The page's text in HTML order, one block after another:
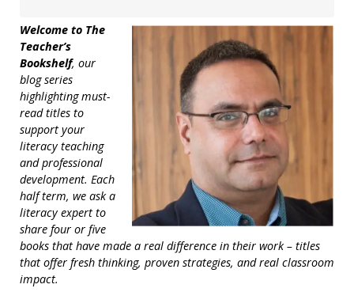
Welcome to The
Teacher’s
Bookshelf, our
blog series
highlighting must-
read titles to
support your
literacy teaching
and professional
development. Each
half term, we ask a
literacy expert to
share four or five
books that have made a real difference in their work – titles
that offer fresh thinking, proven strategies, and real classroom
impact.